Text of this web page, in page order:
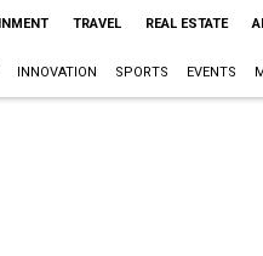
TRAVEL REAL ESTATE
INNOVATION SPORTS EVENTS